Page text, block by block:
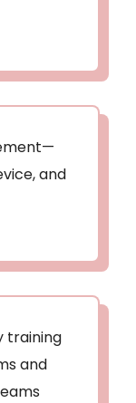
and
training
and